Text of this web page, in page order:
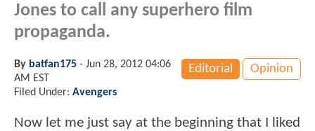
Jones to call any superhero film
propaganda.
Editorial Opinion
By batfan175 - Jun 28, 2012 04:06
AM EST
Filed Under: Avengers
Now let me just say at the beginning that I liked